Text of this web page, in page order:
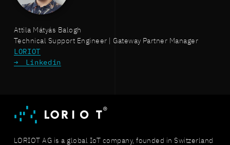
Attila Mátyás Balogh
Technical Support Engineer | Gateway Partner Manager
LORIOT
Linkedin
LORIOT AG is a global IoT company, founded in Switzerland